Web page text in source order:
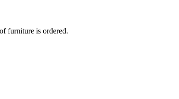
furniture is ordered.